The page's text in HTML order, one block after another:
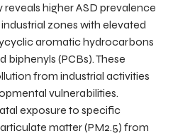
higher ASD prevalence
zones with elevated
aromatic hydrocarbons
biphenyls (PCBs). These
from industrial activities
vulnerabilities.
exposure to specific
matter (PM2.5) from